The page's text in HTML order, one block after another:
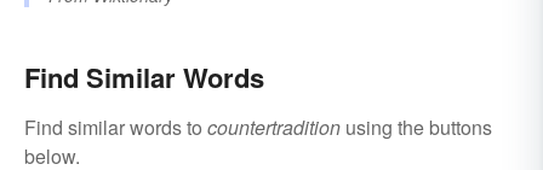
Find Similar Words
Find similar words to countertradition using the buttons
below.